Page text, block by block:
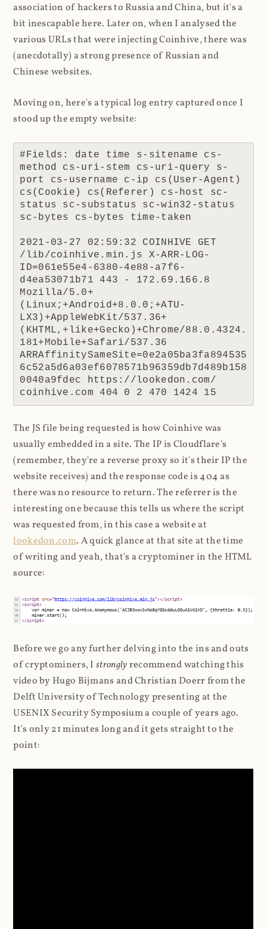
association of hackers to Russia and China, but it's a
bit inescapable here. Later on, when I analysed the
various URLs that were injecting Coinhive, there was
(anecdotally) a strong presence of Russian and
Chinese websites.
Moving on, here's a typical log entry captured once I
stood up the empty website:
#Fields: date time s-sitename cs-
method cs-uri-stem cs-uri-query s-
port cs-username c-ip cs(User-Agent)
cs(Cookie) cs(Referer) cs-host sc-
status sc-substatus sc-win32-status
sc-bytes cs-bytes time-taken
2021-03-27 02:59:32 COINHIVE GET
/lib/coinhive.min.js X-ARR-LOG-
ID=061e55e4-6380-4e88-a7f6-
d4ea53071b71 443 - 172.69.166.8
Mozilla/5.0+
(Linux;+Android+8.0.0;+ATU-
LX3)+AppleWebKit/537.36+
(KHTML,+like+Gecko)+Chrome/88.0.4324.
181+Mobile+Safari/537.36
ARRAffinitySameSite=0e2a05ba3fa894535
6c52a5d6a03ef6078571b96359db7d489b158
0040a9fdec https://lookedon.com/
coinhive.com 404 0 2 470 1424 15
The JS file being requested is how Coinhive was
usually embedded in a site. The IP is Cloudflare's
(remember, they're a reverse proxy so it's their IP the
website receives) and the response code is 404 as
there was no resource to return. The referrer is the
interesting one because this tells us where the script
was requested from, in this case a website at
lookedon.com. A quick glance at that site at the time
of writing and yeah, that's a cryptominer in the HTML
source:
Before we go any further delving into the ins and outs
of cryptominers, Istronglyrecommend watching this
video by Hugo Bijmans and Christian Doerr from the
Delft University of Technology presenting at the
USENIX Security Symposium a couple of years ago.
It's only 21 minutes long and it gets straight to the
point: